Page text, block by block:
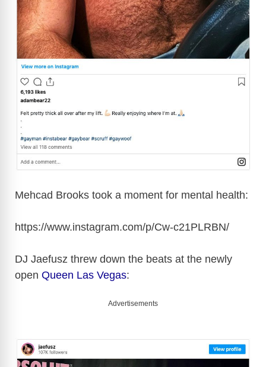
Mehcad Brooks took a moment for mental health:
https://www.instagram.com/p/Cw-c21PLRBN/
DJ Jaefusz threw down the beats at the newly
open Queen Las Vegas:
Advertisements